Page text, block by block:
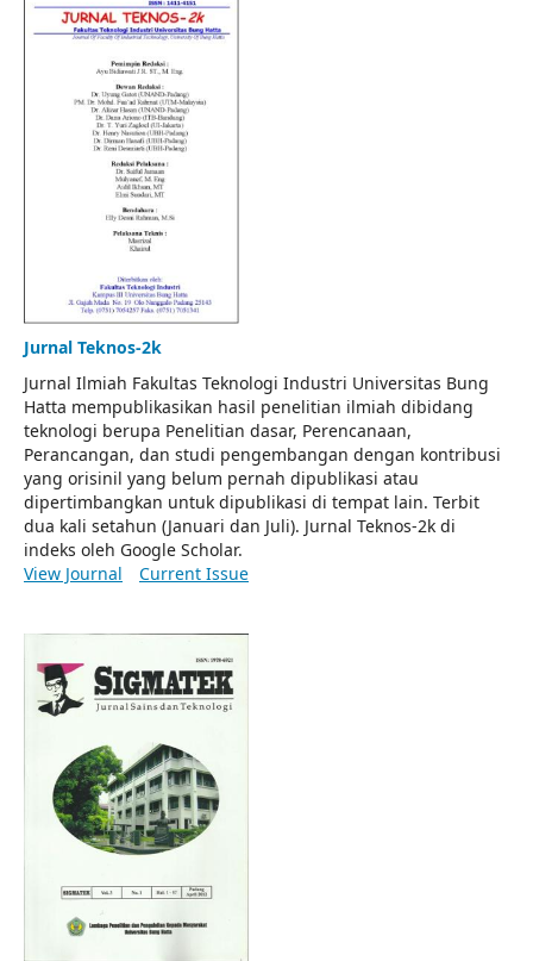
Jurnal Teknos-2k
Jurnal Ilmiah Fakultas Teknologi Industri Universitas Bung
Hatta mempublikasikan hasil penelitian ilmiah dibidang
teknologi berupa Penelitian dasar, Perencanaan,
Perancangan, dan studi pengembangan dengan kontribusi
yang orisinil yang belum pernah dipublikasi atau
dipertimbangkan untuk dipublikasi di tempat lain. Terbit
dua kali setahun (Januari dan Juli). Jurnal Teknos-2k di
indeks oleh Google Scholar.
View Journal
Current Issue